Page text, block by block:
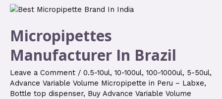
Micropipettes
Manufacturer In Brazil
Leave a Comment / 0.5-10ul, 10-100ul, 100-1000ul, 5-50ul,
Advance Variable Volume Micropipette in Peru – Labxe,
Bottle top dispenser, Buy Advance Variable Volume